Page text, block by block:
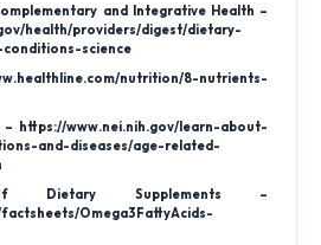
and Integrative Health –
health/providers/digest/dietary-
science
nutrition/8-nutrients-
https://www.nei.nih.gov/learn-about-
and-diseases/age-related-
Dietary Supplements –
Omega3FattyAcids-